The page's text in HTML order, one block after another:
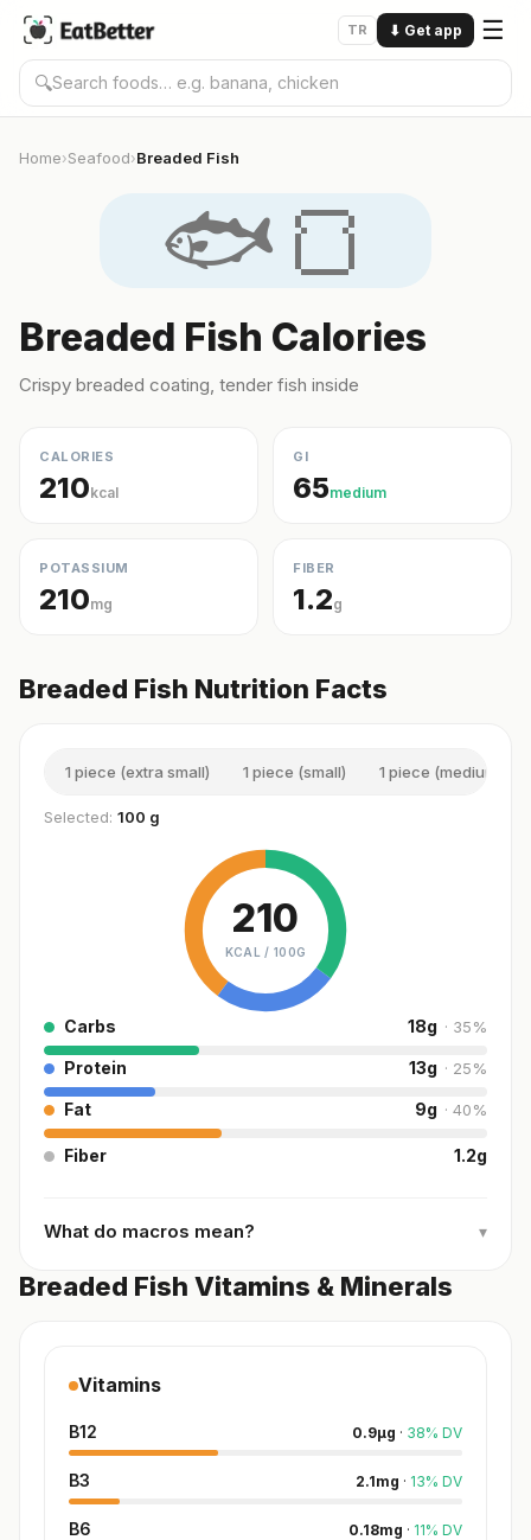
TR ⬇ Get app ☰
🔍
Home›Seafood›Breaded Fish
🐟🍞
Breaded Fish Calories
Crispy breaded coating, tender fish inside
CALORIES
210kcal
GI
65medium
POTASSIUM
210mg
FIBER
1.2g
Breaded Fish Nutrition Facts
1 piece (extra small) 1 piece (small) 1 piece (medium)
Selected: 100 g
210
KCAL / 100G
Carbs 18g · 35%
Protein 13g · 25%
Fat 9g · 40%
Fiber 1.2g
What do macros mean? ▾
Breaded Fish Vitamins & Minerals
Vitamins
B12 0.9µg · 38% DV
B3 2.1mg · 13% DV
B6 0.18mg · 11% DV